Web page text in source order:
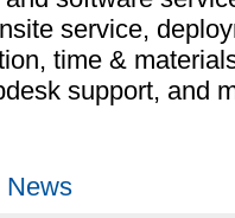
service,
time &
support, and
News